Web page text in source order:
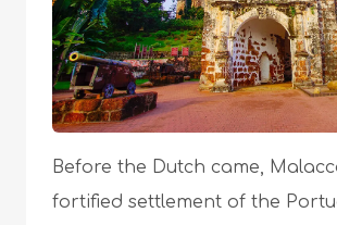
Before the Dutch came,
fortified settlement of the